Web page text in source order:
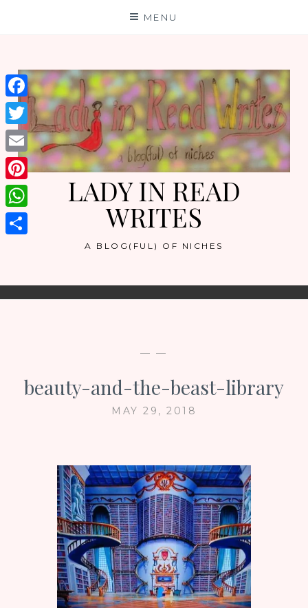
MENU
LADY IN READ
WRITES
A BLOG(FUL) OF NICHES
— —
beauty-and-the-beast-library
MAY 29, 2018
Facebook
Twitter
Email
Pinterest
WhatsApp